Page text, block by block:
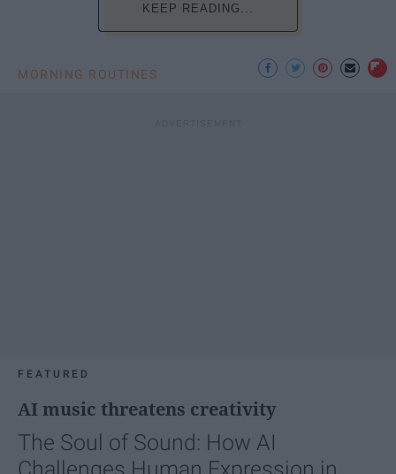
KEEP READING...
MORNING ROUTINES
FEATURED
AI music threatens creativity
The Soul of Sound: How AI